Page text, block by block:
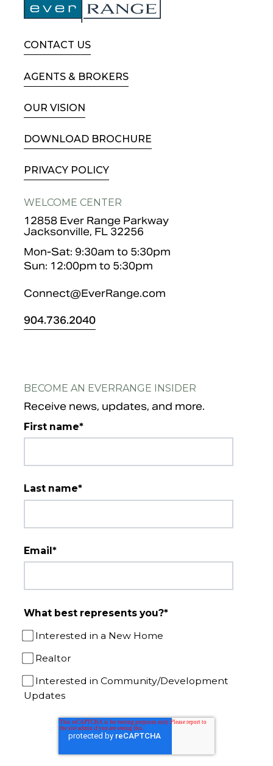
CONTACT US
AGENTS & BROKERS
OUR VISION
DOWNLOAD BROCHURE
PRIVACY POLICY
WELCOME CENTER
12858 Ever Range Parkway
Jacksonville, FL 32256
Mon-Sat: 9:30am to 5:30pm
Sun: 12:00pm to 5:30pm
Connect@EverRange.com
904.736.2040
BECOME AN EVERRANGE INSIDER
Receive news, updates, and more.
First name*
Last name*
Email*
What best represents you?*
Interested in a New Home
Realtor
Interested in Community/Development
Updates